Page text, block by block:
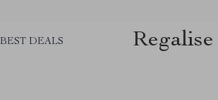
BEST DEALS Regalise